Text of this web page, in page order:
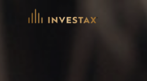
content